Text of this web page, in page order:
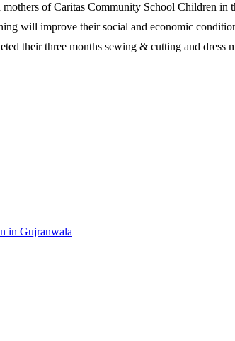
of Caritas Community School Children
will improve their social and economic
their three months sewing & cutting and dress
in Gujranwala